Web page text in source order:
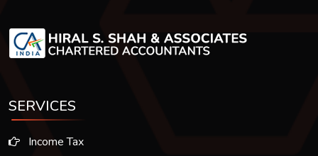
SERVICES
Income Tax